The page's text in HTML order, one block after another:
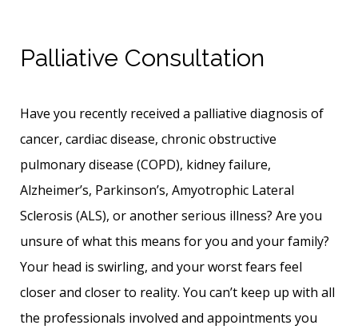
Palliative Consultation
Have you recently received a palliative diagnosis of
cancer, cardiac disease, chronic obstructive
pulmonary disease (COPD), kidney failure,
Alzheimer’s, Parkinson’s, Amyotrophic Lateral
Sclerosis (ALS), or another serious illness? Are you
unsure of what this means for you and your family?
Your head is swirling, and your worst fears feel
closer and closer to reality. You can’t keep up with all
the professionals involved and appointments you